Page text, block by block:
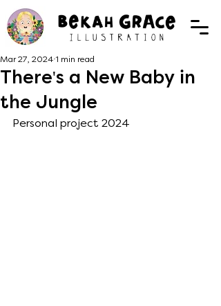
There's a New Baby in
the Jungle
Mar 27, 2024 1 min read
Personal project 2024